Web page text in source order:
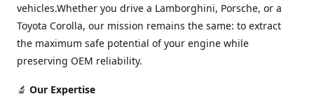
vehicles.Whether you drive a Lamborghini, Porsche, or a
Toyota Corolla, our mission remains the same: to extract
the maximum safe potential of your engine while
preserving OEM reliability.
🔬 Our Expertise